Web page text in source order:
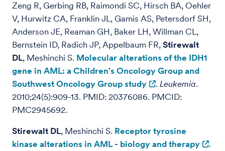
Zeng R, Gerbing RB, Raimondi SC, Hirsch BA, Oehler
V, Hurwitz CA, Franklin JL, Gamis AS, Petersdorf SH,
Anderson JE, Reaman GH, Baker LH, Willman CL,
Bernstein ID, Radich JP, Appelbaum FR, Stirewalt
DL, Meshinchi S. Molecular alterations of the IDH1
gene in AML: a Children's Oncology Group and
Southwest Oncology Group study
. Leukemia.
2010;24(5):909-13. PMID: 20376086. PMCID:
PMC2945692.
Stirewalt DL, Meshinchi S. Receptor tyrosine
kinase alterations in AML - biology and therapy
.